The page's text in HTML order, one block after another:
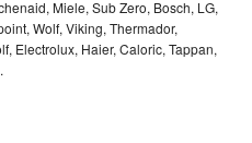
Miele, Sub Zero, Bosch, LG,
Wolf, Viking, Thermador,
Electrolux, Haier, Caloric, Tappan,